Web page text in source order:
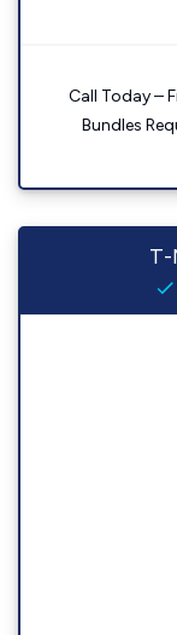
Call Today –
Bundles
T-